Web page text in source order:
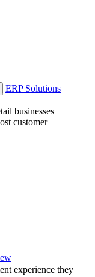
ERP Solutions
businesses
customer
experience they